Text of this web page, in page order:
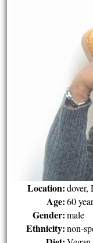
Location: dover,
Age: 60
Gender: male
Ethnicity: non-